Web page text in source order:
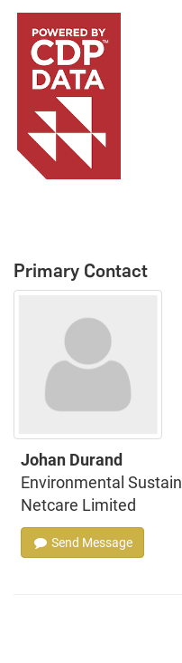
Primary Contact
Johan Durand
Environmental
Netcare Limited
Send Message